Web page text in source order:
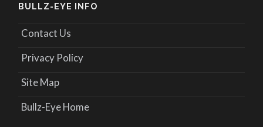
BULLZ-EYE INFO
Contact Us
Privacy Policy
Site Map
Bullz-Eye Home